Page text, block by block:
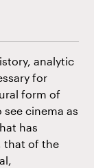
analytic
for
form of
cinema as
has
that of the